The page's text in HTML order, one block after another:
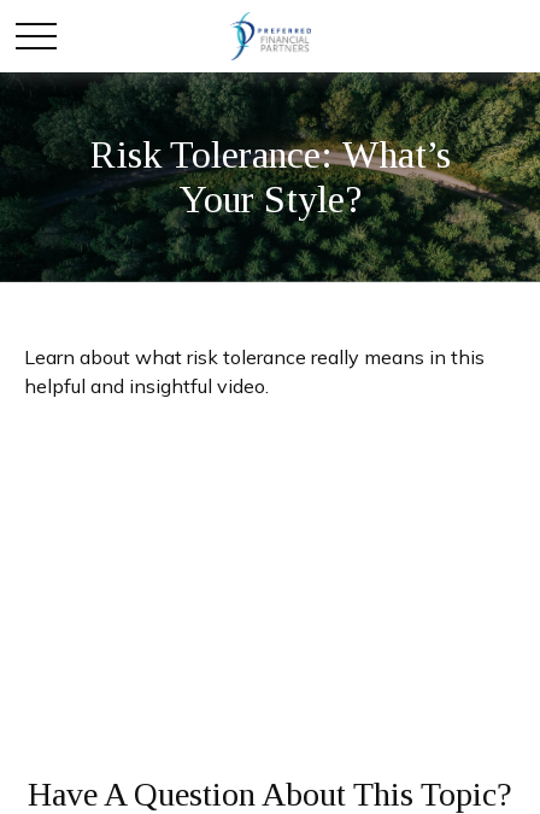
Risk Tolerance: What’s
Your Style?
Learn about what risk tolerance really means in this
helpful and insightful video.
Have A Question About This Topic?